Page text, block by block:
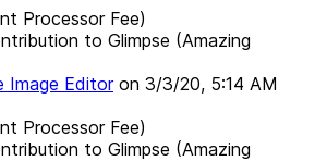
Processor Fee)
to Glimpse (Amazing
Image Editoron 3/3/20, 5:14 AM
Processor Fee)
to Glimpse (Amazing